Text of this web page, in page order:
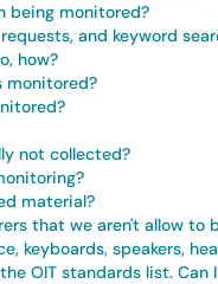
being monitored?
and keyword
how?
monitored?
not collected?
material?
that we aren't allow to
keyboards, speakers,
OIT standards list. Can